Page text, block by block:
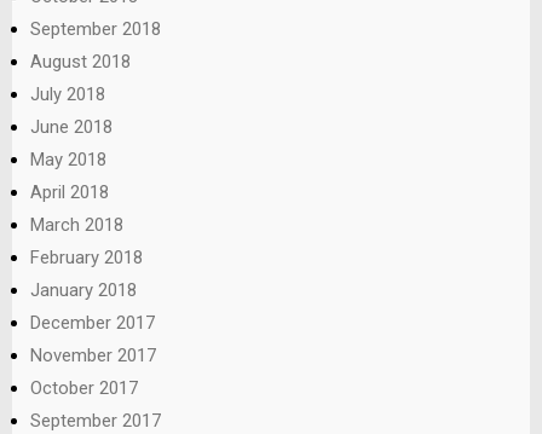
September 2018
August 2018
July 2018
June 2018
May 2018
April 2018
March 2018
February 2018
January 2018
December 2017
November 2017
October 2017
September 2017